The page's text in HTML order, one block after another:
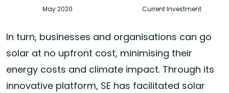
May 2020
Current Investment
In turn, businesses and organisations can go
solar at no upfront cost, minimising their
energy costs and climate impact. Through its
innovative platform, SE has facilitated solar